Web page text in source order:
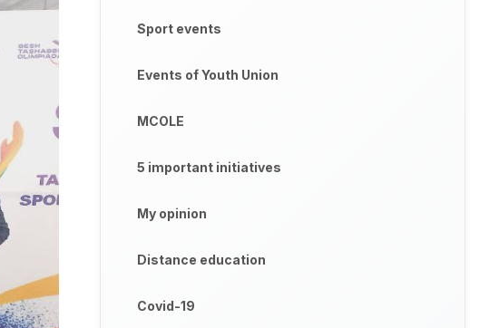
Sport events
Events of Youth Union
MCOLE
5 important initiatives
My opinion
Distance education
Covid-19